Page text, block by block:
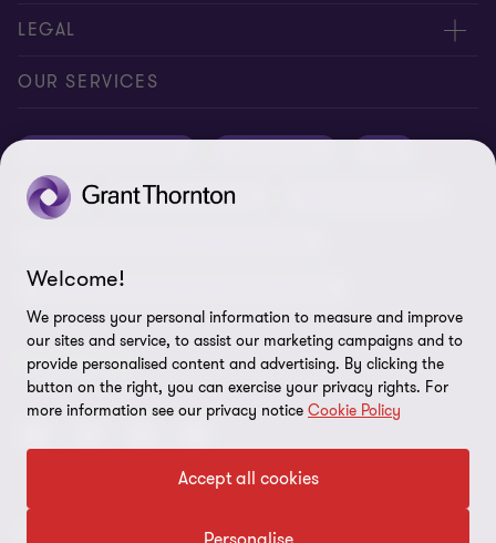
Contact us
About us
Careers
Newsletter subscription
LEGAL
Privacy
Company details
Requirements for suppliers
Site map
Cookie Preferences
OUR SERVICES
Legal Business advisory
Human resources and recruitment services
FOLLOW US
© 2026 Grant Thornton Baltic OÜ. All rights reserved.
Welcome!
We process your personal information to measure and improve
our sites and service, to assist our marketing campaigns and to
provide personalised content and advertising. By clicking the
button on the right, you can exercise your privacy rights. For
more information see our privacy notice Cookie Policy
Accept all cookies